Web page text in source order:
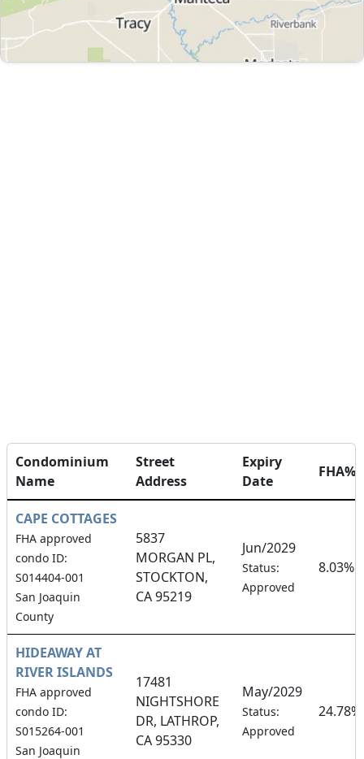
Condominium
Name
Street
Address
Expiry
Date
FHA%
CAPE COTTAGES
FHA approved
condo ID:
S014404-001
San Joaquin
County
5837
MORGAN PL,
STOCKTON,
CA 95219
Jun/2029
Status:
Approved
8.03%
HIDEAWAY AT
RIVER ISLANDS
FHA approved
condo ID:
S015264-001
San Joaquin
17481
NIGHTSHORE
DR, LATHROP,
CA 95330
May/2029
Status:
Approved
24.78%